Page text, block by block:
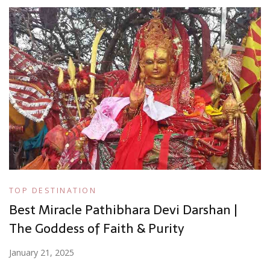
TOP DESTINATION
Best Miracle Pathibhara Devi Darshan |
The Goddess of Faith & Purity
January 21, 2025